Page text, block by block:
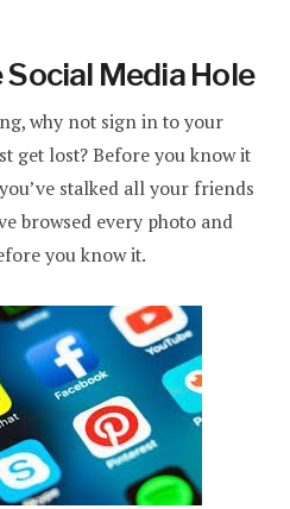
Media Hole
why not sign in to your
get lost? Before you know it
stalked all your friends
browsed every photo and
you know it.